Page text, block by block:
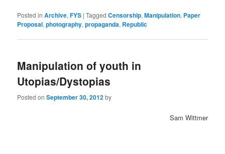
Posted in Archive,FYS |Tagged Censorship,Manipulation, Paper
Proposal,photography,propaganda, Republic
Manipulation of youth in
Utopias/Dystopias
Posted onSeptember 30, 2012by
Sam Wittmer